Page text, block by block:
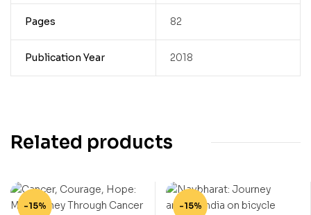
Pages 82
Publication Year 2018
Related products
-15% -15%